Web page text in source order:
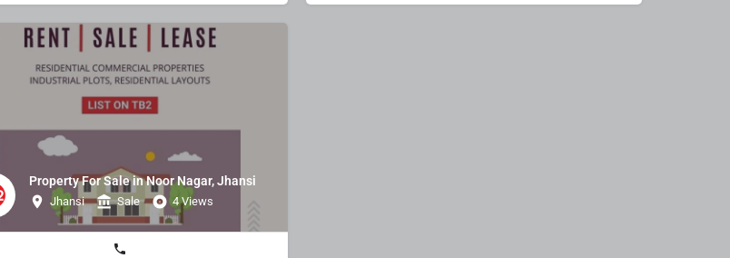
Property For Sale in Noor Nagar, Jhansi
Jhansi Sale 4 Views